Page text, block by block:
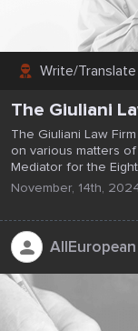
Write/Translate
The Giuliani
The Giuliani Law
on various matters
Mediator for the
November, 14th,
AllEuropean